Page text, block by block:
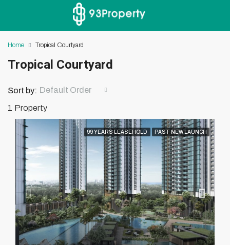
Home Tropical Courtyard
Tropical Courtyard
1 Property
Sort by: Default Order
99 YEARS LEASEHOLD PAST NEW LAUNCH